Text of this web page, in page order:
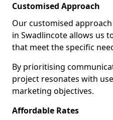
Customised Approach
Our customised
in Swadlincote allows us
that meet the specific
By prioritising
project resonates with
marketing objectives.
Affordable Rates